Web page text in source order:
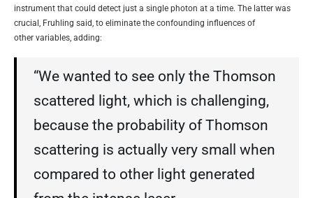
instrument that could detect just a single photon at a time. The latter was
crucial, Fruhling said, to eliminate the confounding influences of
other variables, adding:
“We wanted to see only the Thomson
scattered light, which is challenging,
because the probability of Thomson
scattering is actually very small when
compared to other light generated